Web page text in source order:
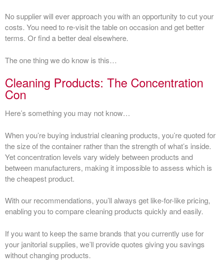
No supplier will ever approach you with an opportunity to cut your
costs. You need to re-visit the table on occasion and get better
terms. Or find a better deal elsewhere.
The one thing we do know is this…
Cleaning Products: The Concentration
Con
Here’s something you may not know…
When you’re buying industrial cleaning products, you’re quoted for
the size of the container rather than the strength of what’s inside.
Yet concentration levels vary widely between products and
between manufacturers, making it impossible to assess which is
the cheapest product.
With our recommendations, you’ll always get like-for-like pricing,
enabling you to compare cleaning products quickly and easily.
If you want to keep the same brands that you currently use for
your janitorial supplies, we’ll provide quotes giving you savings
without changing products.